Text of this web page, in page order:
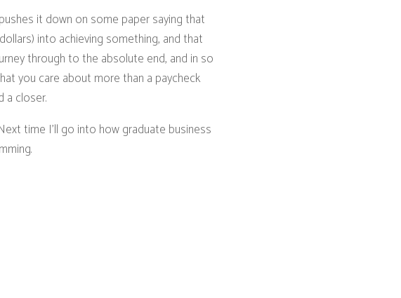
it down on some paper saying that
into achieving something, and that
through to the absolute end, and in so
you care about more than a paycheck
a closer.
time I’ll go into how graduate business